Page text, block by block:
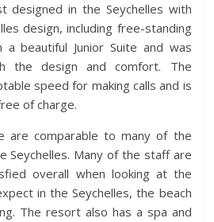
designed in the Seychelles with
design, including free-standing
beautiful Junior Suite and was
the design and comfort. The
speed for making calls and is
of charge.
are comparable to many of the
Seychelles. Many of the staff are
overall when looking at the
in the Seychelles, the beach
The resort also has a spa and